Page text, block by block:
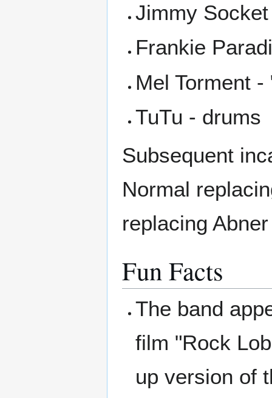
Jimmy
Frankie
Mel Torment
TuTu - drums
Subsequent
Normal
replacing
Fun Facts
The band
film "Rock
up version of